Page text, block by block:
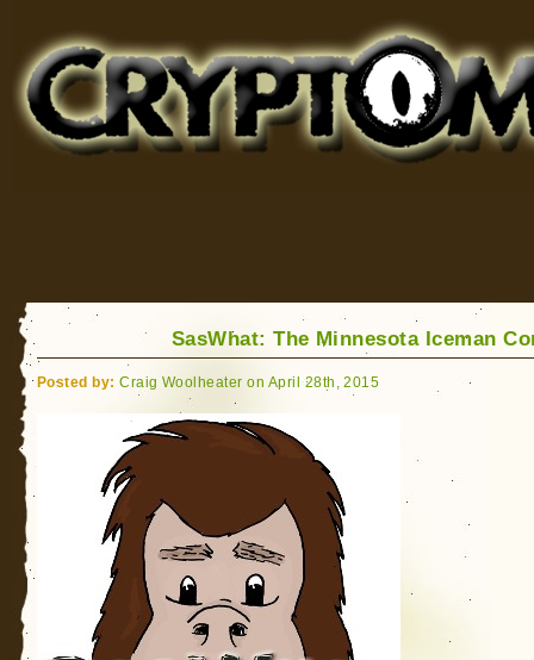
for Bigfoot, Lake Monsters, Sea Serpents and More
SasWhat: The Minnesota Iceman
Posted by: Craig Woolheater on April 28th, 2015